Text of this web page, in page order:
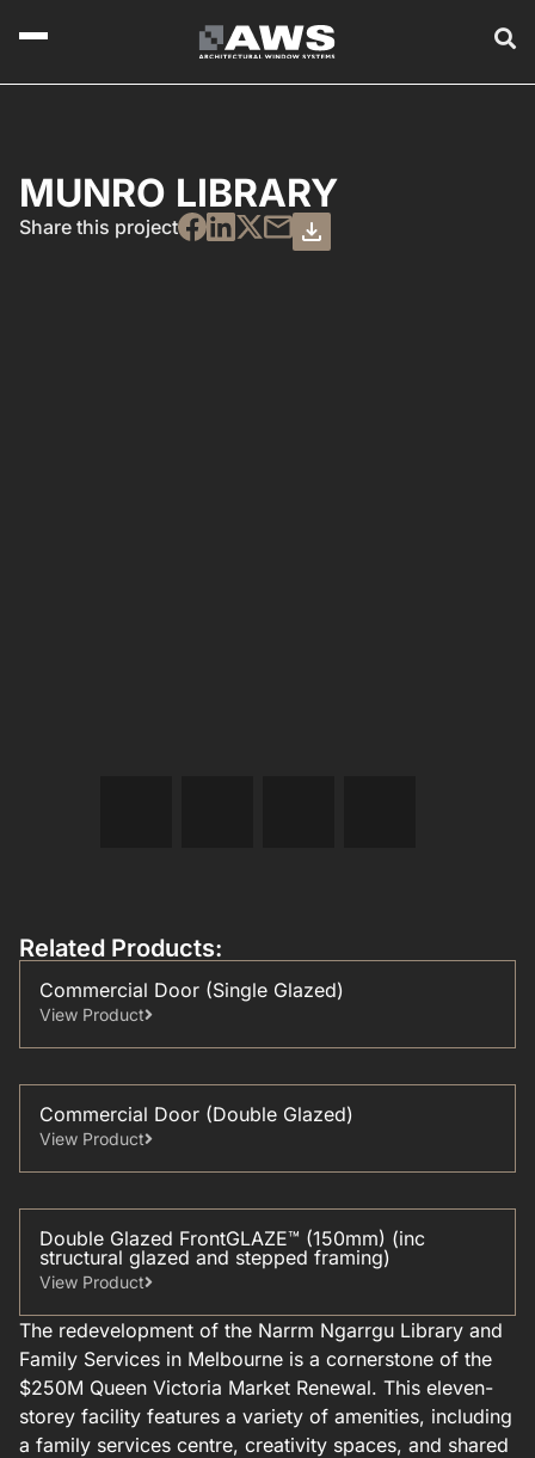
MUNRO LIBRARY
Share this project
The redevelopment of the Narrm Ngarrgu Library and
Family Services in Melbourne is a cornerstone of the
$250M Queen Victoria Market Renewal. This eleven-
storey facility features a variety of amenities, including
a family services centre, creativity spaces, and shared
Related Products:
Commercial Door (Single Glazed)
View Product
Commercial Door (Double Glazed)
View Product
Double Glazed FrontGLAZE™ (150mm) (inc
structural glazed and stepped framing)
View Product